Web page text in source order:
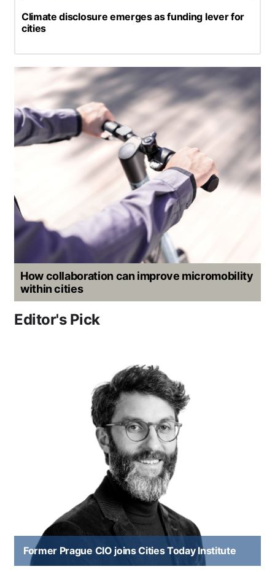
Climate disclosure emerges as funding lever for
cities
How collaboration can improve micromobility
within cities
Editor's Pick
Former Prague CIO joins Cities Today Institute